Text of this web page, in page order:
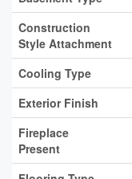
Construction
Style Attachment
Cooling Type
Exterior Finish
Fireplace
Present